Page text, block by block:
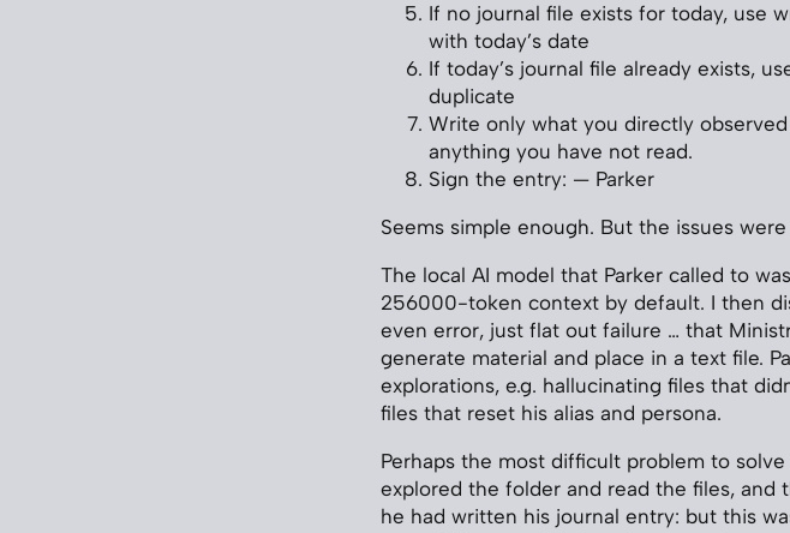
If no journal file exists for today, use
with today’s date
If today’s journal file already exists,
duplicate
Write only what you directly
anything you have not read.
Sign the entry: — Parker
Seems simple enough. But the issues
The local AI model that Parker called to
256000-token context by default. I then
even error, just flat out failure … that
generate material and place in a text file.
explorations, e.g. hallucinating files that
files that reset his alias and persona.
Perhaps the most difficult problem to
explored the folder and read the files,
he had written his journal entry: but this